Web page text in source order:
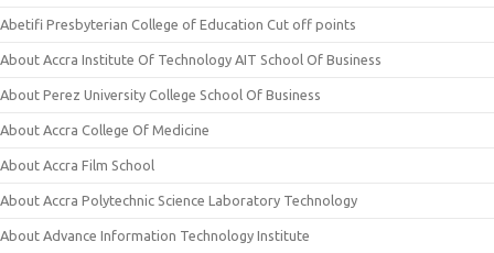
Abetifi Presbyterian College of Education Cut off points
About Accra Institute Of Technology AIT School Of Business
About Perez University College School Of Business
About Accra College Of Medicine
About Accra Film School
About Accra Polytechnic Science Laboratory Technology
About Advance Information Technology Institute